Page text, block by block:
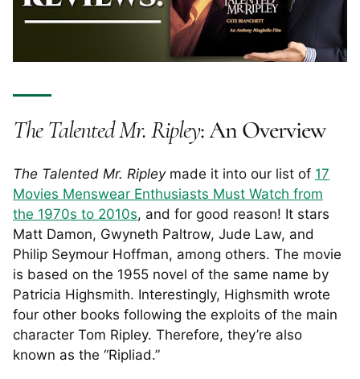
The Talented Mr. Ripley: An Overview
The Talented Mr. Ripleymade it into our list of 17
Movies Menswear Enthusiasts Must Watch from
the 1970s to 2010s, and for good reason! It stars
Matt Damon, Gwyneth Paltrow, Jude Law, and
Philip Seymour Hoffman, among others. The movie
is based on the 1955 novel of the same name by
Patricia Highsmith. Interestingly, Highsmith wrote
four other books following the exploits of the main
character Tom Ripley. Therefore, they’re also
known as the “Ripliad.”